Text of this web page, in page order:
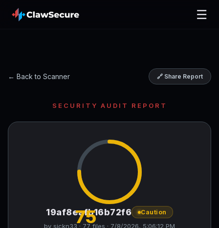
☰
← Back to Scanner 🔗 Share Report
SECURITY AUDIT REPORT
75
19af8eafb16b72f6 Caution
by sickn33 · 77 files · 7/8/2026, 5:06:12 PM